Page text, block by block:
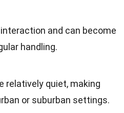
and can become
handling.
relatively quiet, making
or suburban settings.